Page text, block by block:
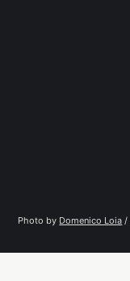
Photo by Domenico Loia /